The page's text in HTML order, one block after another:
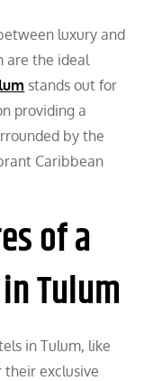
luxury and
are the ideal
stands out for
providing a
by the
Caribbean
of a
Tulum
in Tulum, like
their exclusive